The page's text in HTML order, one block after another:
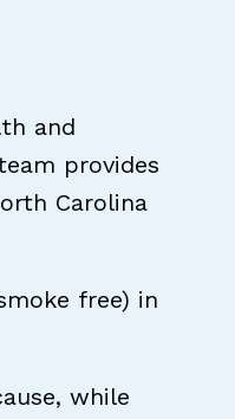
and
provides
Carolina
free) in
while